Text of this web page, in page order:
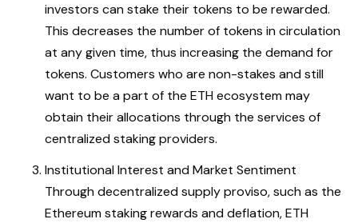
investors can stake their tokens to be rewarded.
This decreases the number of tokens in circulation
at any given time, thus increasing the demand for
tokens. Customers who are non-stakes and still
want to be a part of the ETH ecosystem may
obtain their allocations through the services of
centralized staking providers.
Institutional Interest and Market Sentiment
Through decentralized supply proviso, such as the
Ethereum staking rewards and deflation, ETH